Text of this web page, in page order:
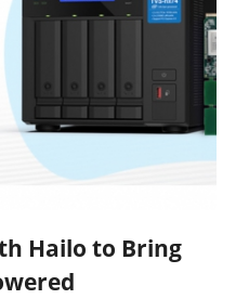
Hailo to Bring